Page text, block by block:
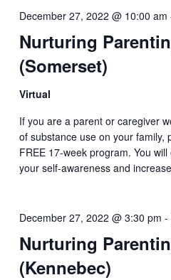
Nurturing
(Somerset)
December 27, 2022 @ 10:00 am
Virtual
If you are a parent or caregiver
of substance use on your family,
FREE 17-week program. You
your self-awareness and
Nurturing
(Kennebec)
December 27, 2022 @ 3:30 pm -